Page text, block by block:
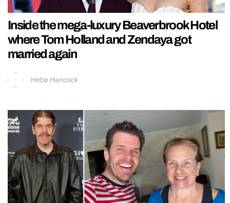
Inside the mega-luxury Beaverbrook Hotel
where Tom Holland and Zendaya got
married again
Hebe Hancock